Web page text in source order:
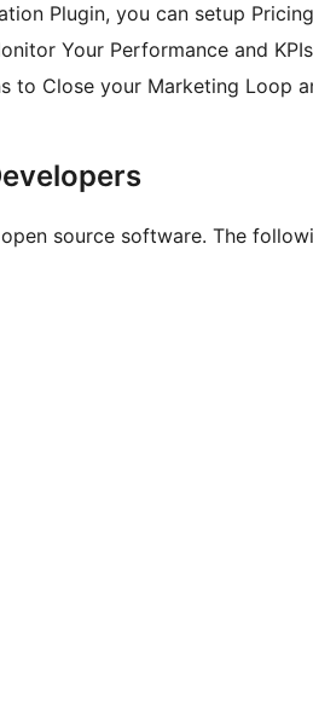
Plugin, you can setup
Your Performance and
to Close your Marketing Loop
open source software. The